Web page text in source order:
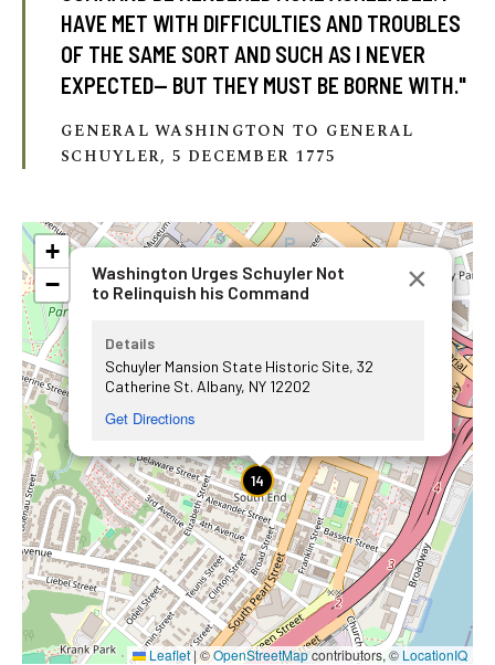
HAVE MET WITH DIFFICULTIES AND TROUBLES
OF THE SAME SORT AND SUCH AS I NEVER
EXPECTED— BUT THEY MUST BE BORNE WITH."
GENERAL WASHINGTON TO GENERAL
SCHUYLER, 5 DECEMBER 1775
14
Washington Urges Schuyler Not
to Relinquish his Command
Details
Schuyler Mansion State Historic Site, 32
Catherine St. Albany, NY 12202
Get Directions
×
+
−
Leaflet|©OpenStreetMapcontributors, © LocationIQ